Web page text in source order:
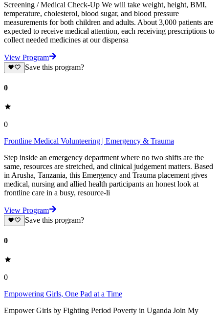
Screening / Medical Check-Up We will take weight, height, BMI,
temperature, cholesterol, blood sugar, and blood pressure
measurements for both children and adults. About 3,000 patients are
expected to receive medical attention, each receiving prescriptions to
collect needed medicines at our dispensa
View Program
Save this program?
0
0
Frontline Medical Volunteering | Emergency & Trauma
Step inside an emergency department where no two shifts are the
same, resources are stretched, and clinical judgement matters. Based
in Arusha, Tanzania, this Emergency and Trauma placement gives
medical, nursing and allied health participants an honest look at
frontline care in a busy, resource-li
View Program
Save this program?
0
0
Empowering Girls, One Pad at a Time
Empower Girls by Fighting Period Poverty in Uganda Join My